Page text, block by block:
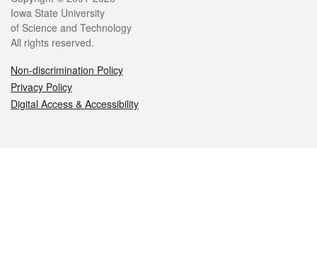
Iowa State University
of Science and Technology
All rights reserved.
Non-discrimination Policy
Privacy Policy
Digital Access & Accessibility